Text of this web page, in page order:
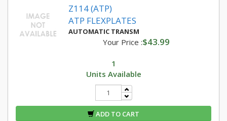
Z114 (ATP)
ATP FLEXPLATES
AUTOMATIC TRANSM
Your Price :$43.99
1
Units Available
ADD TO CART